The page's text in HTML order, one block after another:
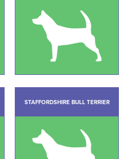
STAFFORDSHIRE BULL TERRIER